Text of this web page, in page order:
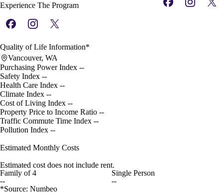
Experience The Program
Quality of Life Information*
Vancouver, WA
Purchasing Power Index --
Safety Index --
Health Care Index --
Climate Index --
Cost of Living Index --
Property Price to Income Ratio --
Traffic Commute Time Index --
Pollution Index --
Estimated Monthly Costs
Estimated cost does not include rent.
Family of 4
--
Single Person
--
*Source: Numbeo